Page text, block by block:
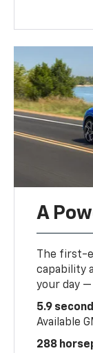
A
The first-
capability
your day
5.9
Available
288